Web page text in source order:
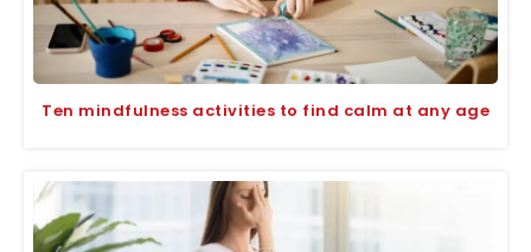
Ten mindfulness activities to find calm at any age